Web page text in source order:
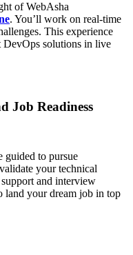
of WebAsha
. You’ll work on real-time
This experience
DevOps solutions in live
Job Readiness
guided to pursue
your technical
and interview
land your dream job in top